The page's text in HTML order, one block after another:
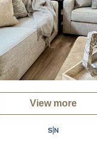
View more